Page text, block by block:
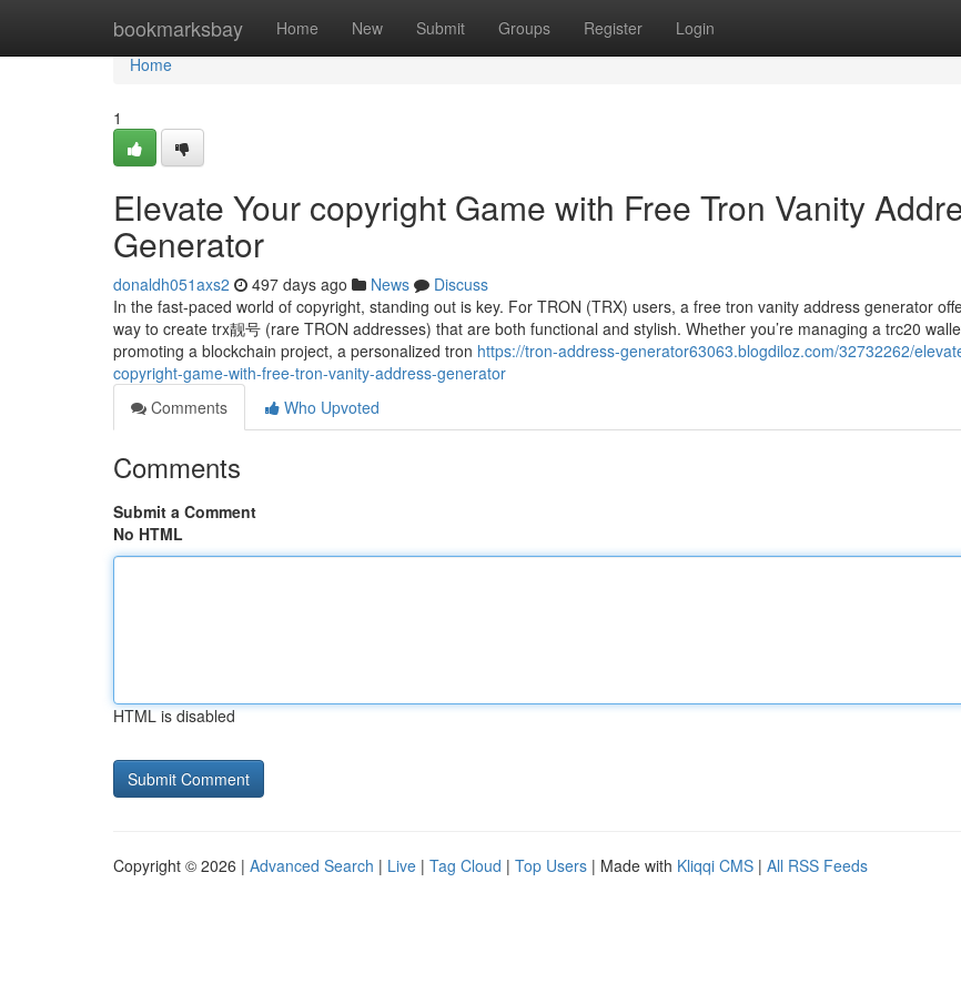
bookmarksbay Home New Submit Groups Register Login
Home
Home
1
Elevate Your copyright Game with Free Tron Vanity
Generator
donaldh051axs2 497 days ago News
Discuss
In the fast-paced world of copyright, standing out is key. For TRON (TRX) users, a free tron vanity address generator
way to create trx靓号 (rare TRON addresses) that are both functional and stylish. Whether you’re managing a trc20
promoting a blockchain project, a personalized tron https://tron-address-generator63063.blogdiloz.com/32732262/
copyright-game-with-free-tron-vanity-address-generator
Comments
Who Upvoted
Comments
Submit a Comment
No HTML
HTML is disabled
Copyright © 2026 | Advanced Search | Live | Tag Cloud | Top Users | Made with Kliqqi CMS | All RSS Feeds